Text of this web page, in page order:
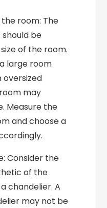
the room: The
be
of the room.
large room
oversized
may
Measure the
and choose a
Consider the
of the
chandelier. A
may not be